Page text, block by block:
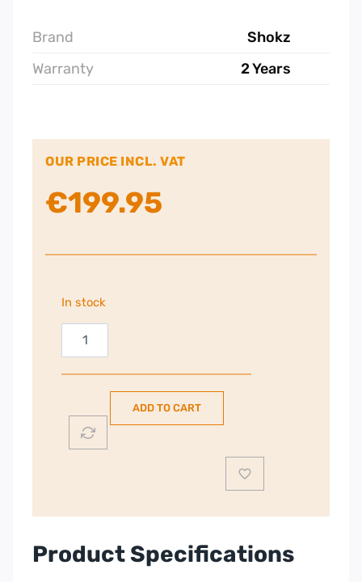
Brand
Shokz
Warranty
2 Years
OUR PRICE INCL. VAT
€199.95
In stock
Shokz
OpenRun
Pro
Mini
Orange
S821-
OR
ADD TO CART
Product Specifications